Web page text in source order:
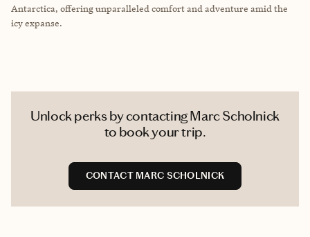
Antarctica, offering unparalleled comfort and adventure amid the
icy expanse.
Unlock perks by contacting Marc Scholnick
to book your trip.
CONTACT MARC SCHOLNICK